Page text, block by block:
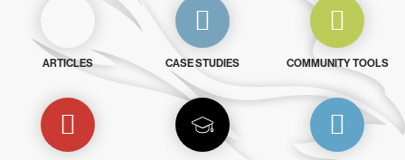
ARTICLES CASE STUDIES COMMUNITY TOOLS